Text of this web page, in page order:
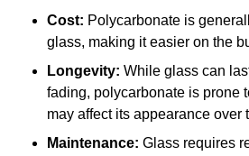
Cost: Polycarbonate is
glass, making it easier on the
Longevity: While glass can
fading, polycarbonate is prone
may affect its appearance over
Maintenance: Glass requires